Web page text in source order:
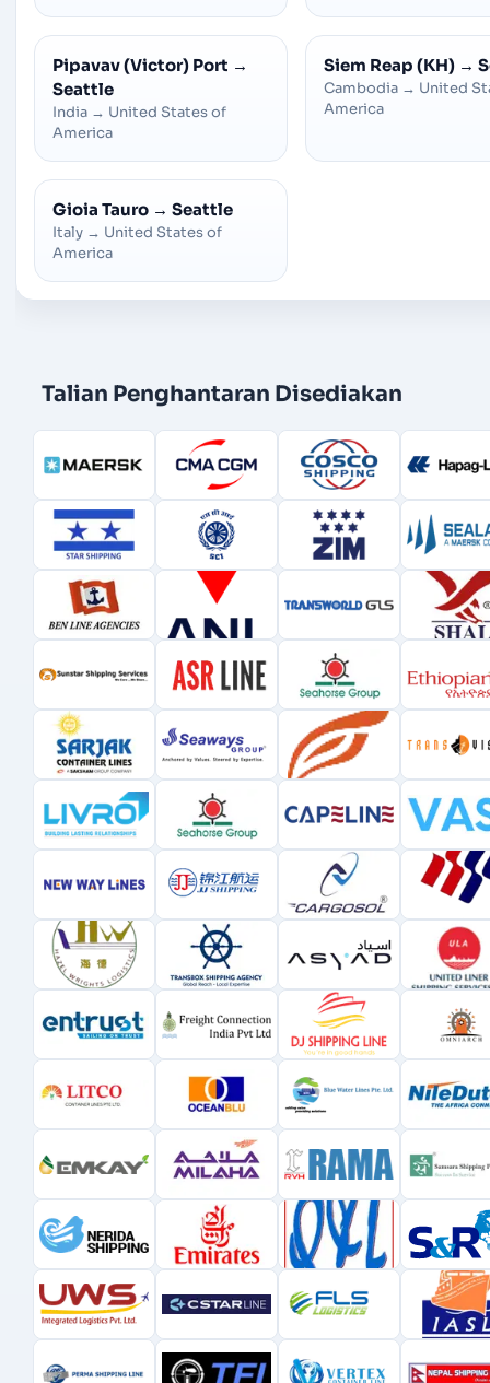
Pipavav (Victor) Port →
Seattle
India → United States of
America
Siem Reap (KH) →
Cambodia → United
America
Gioia Tauro → Seattle
Italy → United States of
America
Talian Penghantaran Disediakan